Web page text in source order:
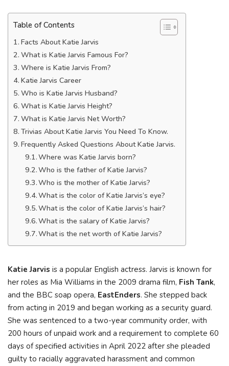
Table of Contents
Facts About Katie Jarvis
What is Katie Jarvis Famous For?
Where is Katie Jarvis From?
Katie Jarvis Career
Who is Katie Jarvis Husband?
What is Katie Jarvis Height?
What is Katie Jarvis Net Worth?
Trivias About Katie Jarvis You Need To Know.
Frequently Asked Questions About Katie Jarvis.
Where was Katie Jarvis born?
Who is the father of Katie Jarvis?
Who is the mother of Katie Jarvis?
What is the color of Katie Jarvis’s eye?
What is the color of Katie Jarvis’s hair?
What is the salary of Katie Jarvis?
What is the net worth of Katie Jarvis?
Katie Jarvis is a popular English actress. Jarvis is known for
her roles as Mia Williams in the 2009 drama film, Fish Tank,
and the BBC soap opera, EastEnders. She stepped back
from acting in 2019 and began working as a security guard.
She was sentenced to a two-year community order, with
200 hours of unpaid work and a requirement to complete 60
days of specified activities in April 2022 after she pleaded
guilty to racially aggravated harassment and common